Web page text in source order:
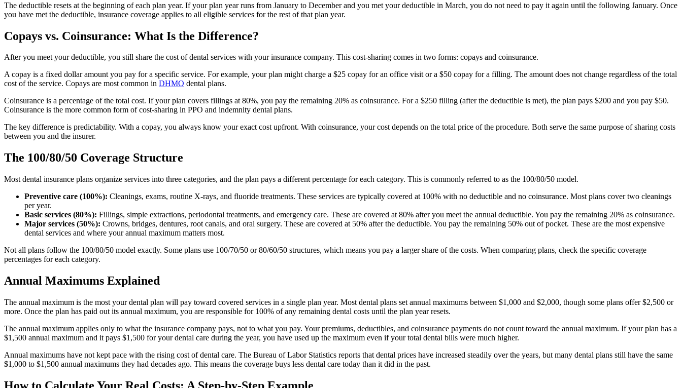
The deductible resets at the beginning of each plan year. If your plan year runs from January to December and you met your deductible in March, you do not need to pay it again until the following January. Once
you have met the deductible, insurance coverage applies to all eligible services for the rest of that plan year.
Copays vs. Coinsurance: What Is the Difference?
After you meet your deductible, you still share the cost of dental services with your insurance company. This cost-sharing comes in two forms: copays and coinsurance.
A copay is a fixed dollar amount you pay for a specific service. For example, your plan might charge a $25 copay for an office visit or a $50 copay for a filling. The amount does not change regardless of the total
cost of the service. Copays are most common in DHMO dental plans.
Coinsurance is a percentage of the total cost. If your plan covers fillings at 80%, you pay the remaining 20% as coinsurance. For a $250 filling (after the deductible is met), the plan pays $200 and you pay $50.
Coinsurance is the more common form of cost-sharing in PPO and indemnity dental plans.
The key difference is predictability. With a copay, you always know your exact cost upfront. With coinsurance, your cost depends on the total price of the procedure. Both serve the same purpose of sharing costs
between you and the insurer.
The 100/80/50 Coverage Structure
Most dental insurance plans organize services into three categories, and the plan pays a different percentage for each category. This is commonly referred to as the 100/80/50 model.
Preventive care (100%): Cleanings, exams, routine X-rays, and fluoride treatments. These services are typically covered at 100% with no deductible and no coinsurance. Most plans cover two cleanings
per year.
Basic services (80%): Fillings, simple extractions, periodontal treatments, and emergency care. These are covered at 80% after you meet the annual deductible. You pay the remaining 20% as coinsurance.
Major services (50%): Crowns, bridges, dentures, root canals, and oral surgery. These are covered at 50% after the deductible. You pay the remaining 50% out of pocket. These are the most expensive
dental services and where your annual maximum matters most.
Not all plans follow the 100/80/50 model exactly. Some plans use 100/70/50 or 80/60/50 structures, which means you pay a larger share of the costs. When comparing plans, check the specific coverage
percentages for each category.
Annual Maximums Explained
The annual maximum is the most your dental plan will pay toward covered services in a single plan year. Most dental plans set annual maximums between $1,000 and $2,000, though some plans offer $2,500 or
more. Once the plan has paid out its annual maximum, you are responsible for 100% of any remaining dental costs until the plan year resets.
The annual maximum applies only to what the insurance company pays, not to what you pay. Your premiums, deductibles, and coinsurance payments do not count toward the annual maximum. If your plan has a
$1,500 annual maximum and it pays $1,500 for your dental care during the year, you have used up the maximum even if your total dental bills were much higher.
Annual maximums have not kept pace with the rising cost of dental care. The Bureau of Labor Statistics reports that dental prices have increased steadily over the years, but many dental plans still have the same
$1,000 to $1,500 annual maximums they had decades ago. This means the coverage buys less dental care today than it did in the past.